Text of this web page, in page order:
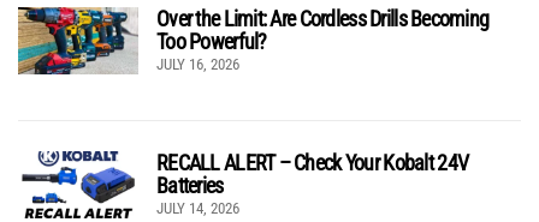
Over the Limit: Are Cordless Drills Becoming
Too Powerful?
JULY 16, 2026
RECALL ALERT – Check Your Kobalt 24V
Batteries
JULY 14, 2026